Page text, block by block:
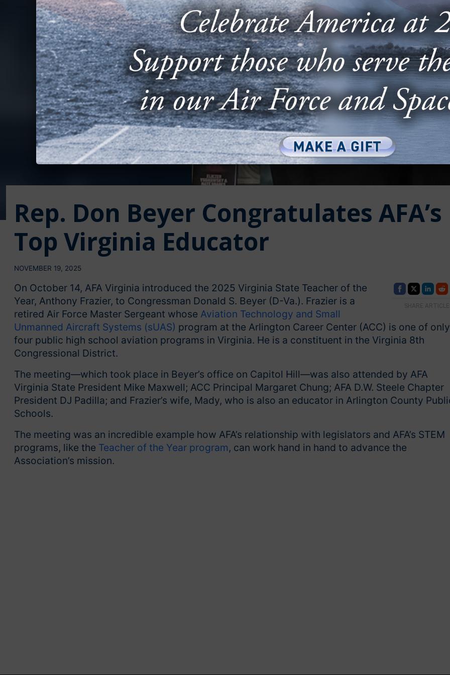
Rep. Don Beyer Congratulates AFA’s
Top Virginia Educator
NOVEMBER 19, 2025
SHARE ARTICLE
On October 14, AFA Virginia introduced the 2025 Virginia State Teacher of the
Year, Anthony Frazier, to Congressman Donald S. Beyer (D-Va.). Frazier is a
retired Air Force Master Sergeant whose Aviation Technology and Small
Unmanned Aircraft Systems (sUAS) program at the Arlington Career Center (ACC) is one of only
four public high school aviation programs in Virginia. He is a constituent in the Virginia 8th
Congressional District.
The meeting—which took place in Beyer’s office on Capitol Hill—was also attended by AFA
Virginia State President Mike Maxwell; ACC Principal Margaret Chung; AFA D.W. Steele Chapter
President DJ Padilla; and Frazier’s wife, Mady, who is also an educator in Arlington County
Schools.
The meeting was an incredible example how AFA’s relationship with legislators and AFA’s STEM
programs, like the Teacher of the Year program, can work hand in hand to advance the
Association’s mission.